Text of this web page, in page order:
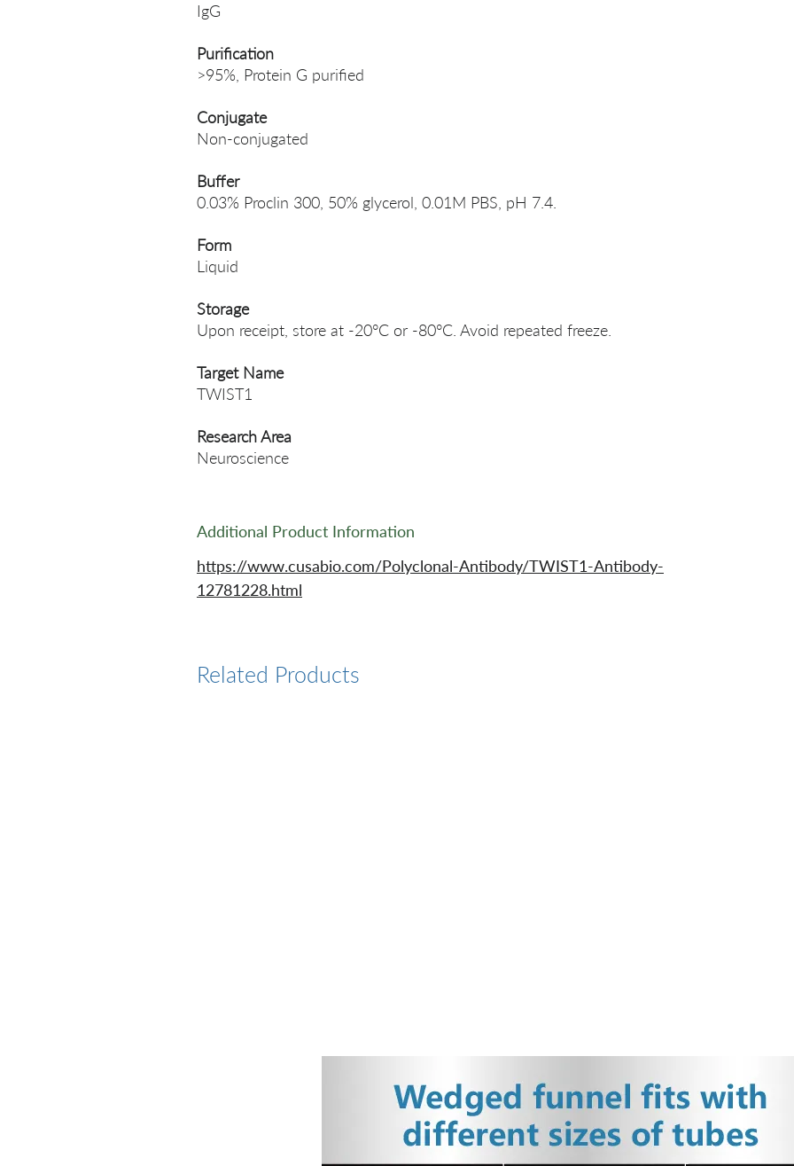
IgG
Purification
>95%, Protein G purified
Conjugate
Non-conjugated
Buffer
0.03% Proclin 300, 50% glycerol, 0.01M PBS, pH 7.4.
Form
Liquid
Storage
Upon receipt, store at -20°C or -80°C. Avoid repeated freeze.
Target Name
TWIST1
Research Area
Neuroscience
Additional Product Information
https://www.cusabio.com/Polyclonal-Antibody/TWIST1-Antibody-
12781228.html
Related Products